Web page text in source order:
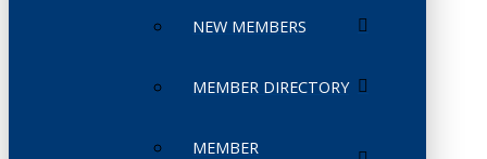
NEW MEMBERS
MEMBER DIRECTORY
MEMBER